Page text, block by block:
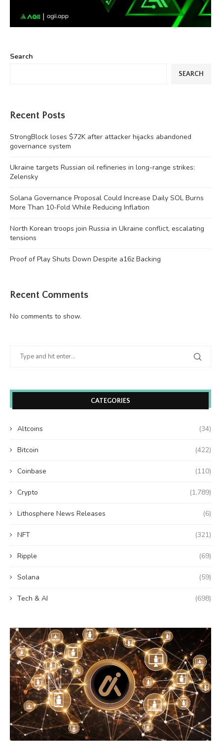
Search
SEARCH
Recent Posts
StrongBlock loses $72K after attacker hijacks abandoned
governance system
Ukraine targets Russian oil refineries in long-range strikes:
Zelensky
Solana Governance Proposal Could Increase Daily SOL Burns
More Than 10-Fold While Reducing Inflation
North Korean troops join Russia in Ukraine conflict, escalating
tensions
Proof of Play Shuts Down Despite a16z Backing
Recent Comments
No comments to show.
CATEGORIES
Altcoins (34)
Bitcoin (422)
Coinbase (110)
Crypto (1,789)
Lithosphere News Releases (6)
NFT (321)
Ripple (69)
Solana (59)
Tech & AI (698)